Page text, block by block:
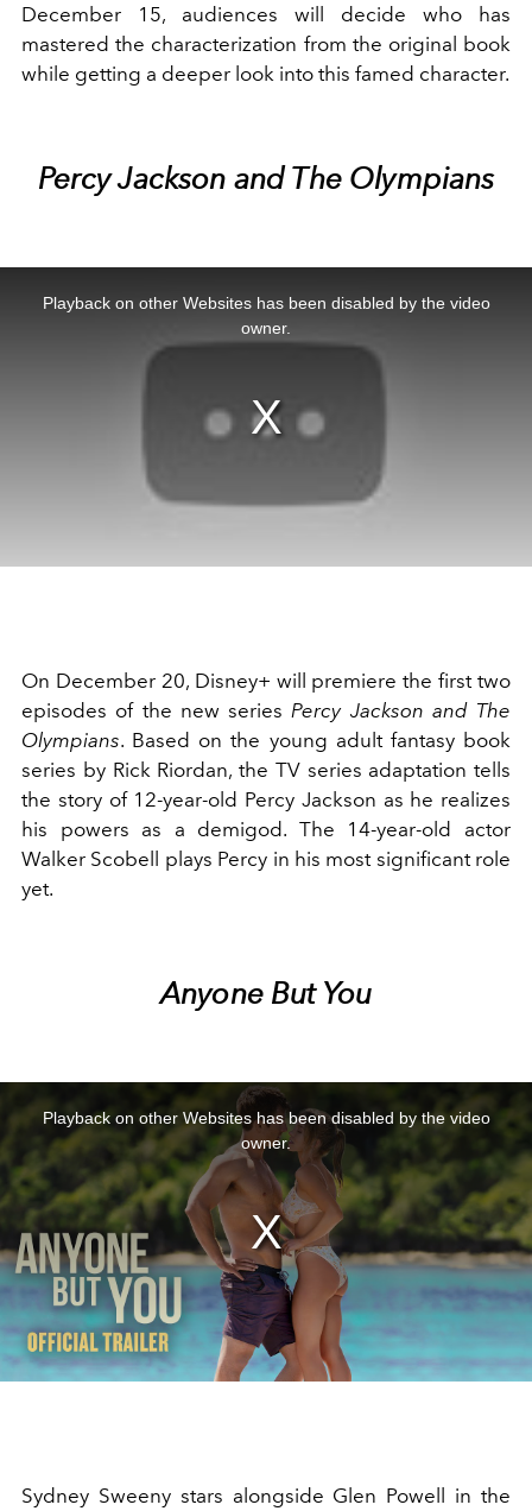
December 15, audiences will decide who has
mastered the characterization from the original book
while getting a deeper look into this famed character.
Percy Jackson and The Olympians
Playback on other Websites has been disabled by the video
owner.
On December 20, Disney+ will premiere the first two
episodes of the new series Percy Jackson and The
Olympians. Based on the young adult fantasy book
series by Rick Riordan, the TV series adaptation tells
the story of 12-year-old Percy Jackson as he realizes
his powers as a demigod. The 14-year-old actor
Walker Scobell plays Percy in his most significant role
yet.
Anyone But You
Playback on other Websites has been disabled by the video
owner.
Sydney Sweenystars alongside Glen Powell in the